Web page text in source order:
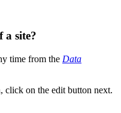
a site?
time from the Data
click on the edit button next.